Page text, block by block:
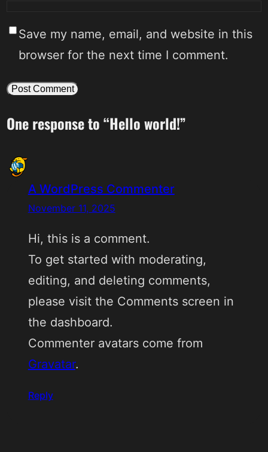
Save my name, email, and website in this
browser for the next time I comment.
One response to “Hello world!”
A WordPress Commenter
November 11, 2025
Hi, this is a comment.
To get started with moderating,
editing, and deleting comments,
please visit the Comments screen in
the dashboard.
Commenter avatars come from
Gravatar.
Reply